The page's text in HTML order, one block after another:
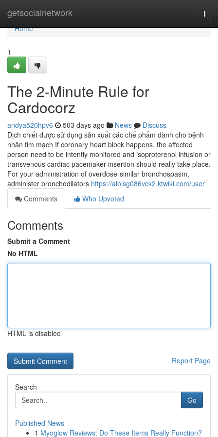
getsocialnetwork
Home
Home
1
The 2-Minute Rule for
Cardocorz
andya520hpv6 503 days ago News
Discuss
Dịch chiết được sử dụng sản xuất các chế phẩm dành cho bệnh
nhân tim mạch If coronary heart block happens, the affected
person need to be intently monitored and isoproterenol infusion or
transvenous cardiac pacemaker insertion should really take place.
For your administration of overdose-similar bronchospasm,
administer bronchodilators https://aloisg086vck2.ktwiki.com/user
Comments
Who Upvoted
Comments
Submit a Comment
No HTML
HTML is disabled
Report Page
Search
Go
Published News
1 Myoglow Reviews: Do These Items Really Function?